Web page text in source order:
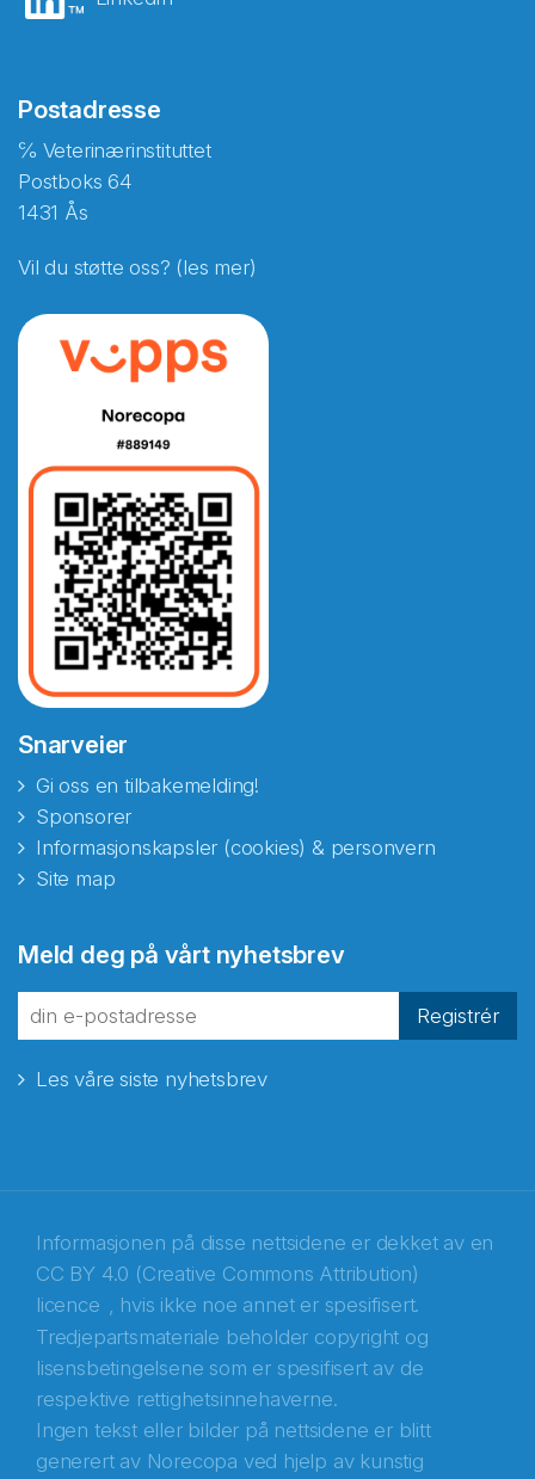
Postadresse
℅ Veterinærinstituttet
Postboks 64
1431 Ås
Vil du støtte oss? (les mer)
Snarveier
Gi oss en tilbakemelding!
Sponsorer
Informasjonskapsler (cookies) & personvern
Site map
Meld deg på vårt nyhetsbrev
Registrér
Les våre siste nyhetsbrev
Informasjonen på disse nettsidene er dekket av en
CC BY 4.0 (Creative Commons Attribution)
licence , hvis ikke noe annet er spesifisert.
Tredjepartsmateriale beholder copyright og
lisensbetingelsene som er spesifisert av de
respektive rettighetsinnehaverne.
Ingen tekst eller bilder på nettsidene er blitt
generert av Norecopa ved hjelp av kunstig
Abonnér på nyhetsbrevene fra Norecopa
E-post*